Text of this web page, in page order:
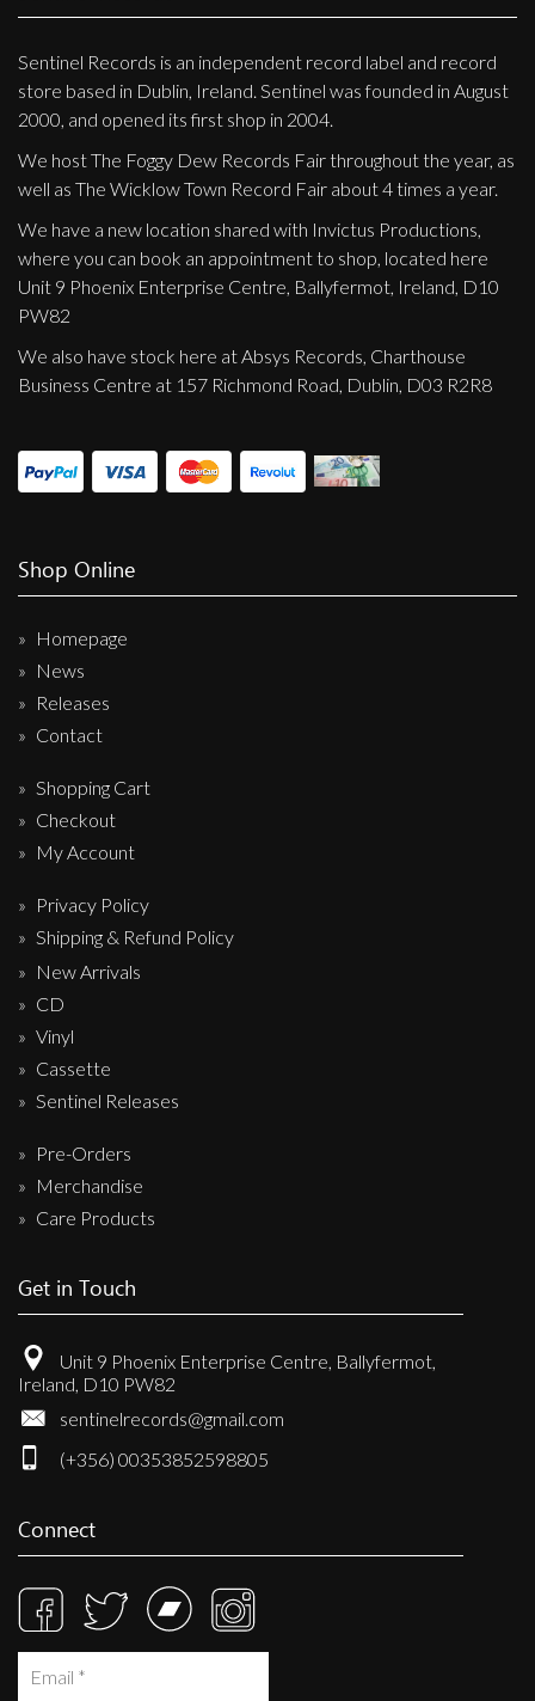
Sentinel Records is an independent record label and record
store based in Dublin, Ireland. Sentinel was founded in August
2000, and opened its first shop in 2004.
We host The Foggy Dew Records Fair throughout the year, as
well as The Wicklow Town Record Fair about 4 times a year.
We have a new location shared with Invictus Productions,
where you can book an appointment to shop, located here
Unit 9 Phoenix Enterprise Centre, Ballyfermot, Ireland, D10
PW82
We also have stock here at Absys Records, Charthouse
Business Centre at 157 Richmond Road, Dublin, D03 R2R8
Shop Online
Homepage
News
Releases
Contact
Shopping Cart
Checkout
My Account
Privacy Policy
Shipping & Refund Policy
New Arrivals
CD
Vinyl
Cassette
Sentinel Releases
Pre-Orders
Merchandise
Care Products
Get in Touch
Unit 9 Phoenix Enterprise Centre, Ballyfermot,
Ireland, D10 PW82
sentinelrecords@gmail.com
(+356) 00353852598805
Connect